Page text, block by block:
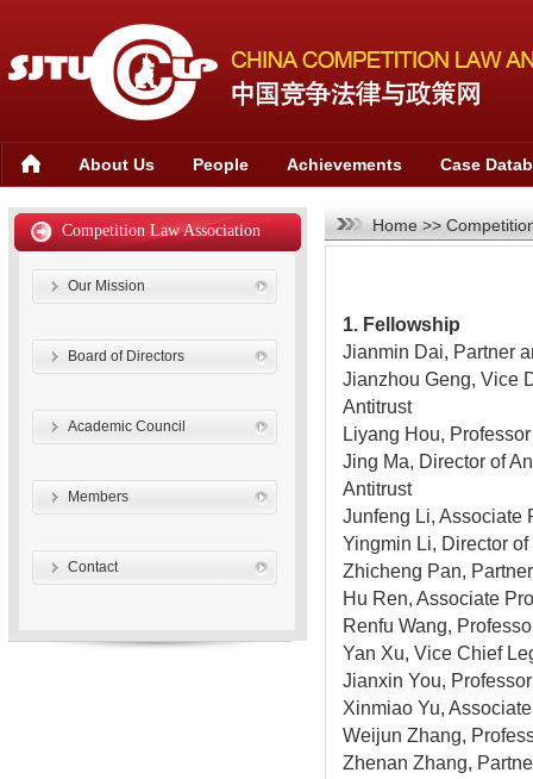
About Us People Achievements Case
Home>>
1. Fellowship
Jianmin Dai, Partner
Jianzhou Geng, Vice
Antitrust
Liyang Hou,
Jing Ma, Director of
Antitrust
Junfeng Li, Associate
Yingmin Li, Director
Zhicheng Pan,
Hu Ren, Associate
Renfu Wang,
Yan Xu, Vice Chief
Jianxin You,
Xinmiao Yu,
Weijun Zhang,
Zhenan Zhang,
Competition Law Association
Our Mission
Board of Directors
Academic Council
Members
Contact